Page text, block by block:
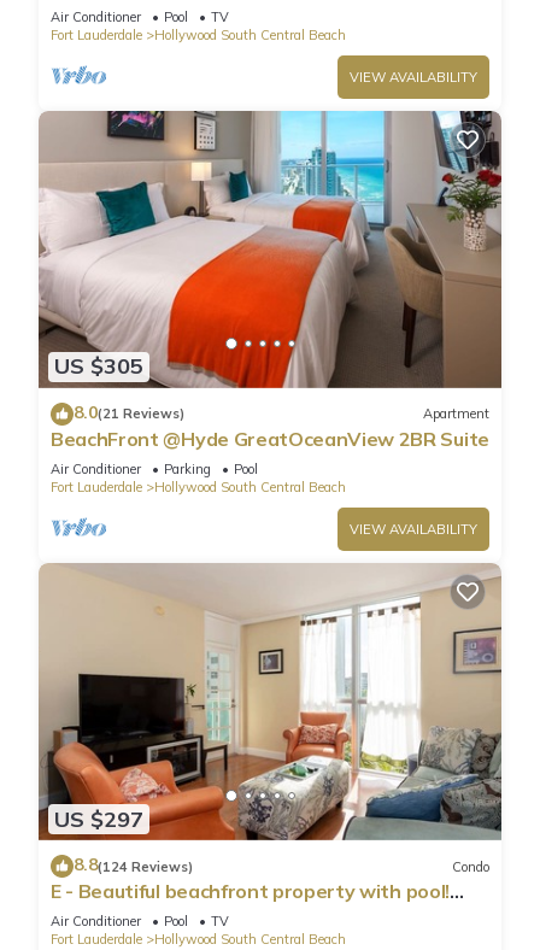
Air Conditioner Pool
TV
Fort Lauderdale
Hollywood South Central Beach
VIEW AVAILABILITY
US $305
8.0(21 Reviews) Apartment
BeachFront @Hyde GreatOceanView 2BR Suite
Air Conditioner Parking
Pool
Fort Lauderdale
Hollywood South Central Beach
VIEW AVAILABILITY
US $297
8.8(124 Reviews) Condo
E - Beautiful beachfront property with pool!
(Partial Ocean Views)
Air Conditioner Pool
TV
Fort Lauderdale
Hollywood South Central Beach